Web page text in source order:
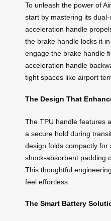
To unleash the power of
start by mastering its
acceleration handle
the brake handle locks it
engage the brake handle
acceleration handle
tight spaces like airport
The Design That
The TPU handle features
a secure hold during
design folds compactly for
shock-absorbent padding
This thoughtful
feel effortless.
The Smart Battery